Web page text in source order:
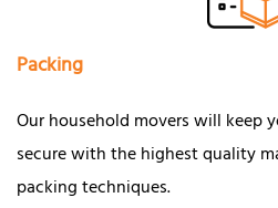
Packing
Our household movers will keep
secure with the highest quality
packing techniques.